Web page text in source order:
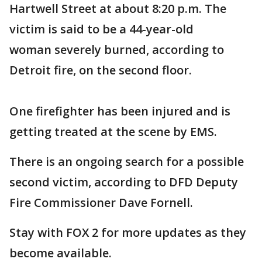
Hartwell Street at about 8:20 p.m. The
victim is said to be a 44-year-old
woman severely burned, according to
Detroit fire, on the second floor.
One firefighter has been injured and is
getting treated at the scene by EMS.
There is an ongoing search for a possible
second victim, according to DFD Deputy
Fire Commissioner Dave Fornell.
Stay with FOX 2 for more updates as they
become available.